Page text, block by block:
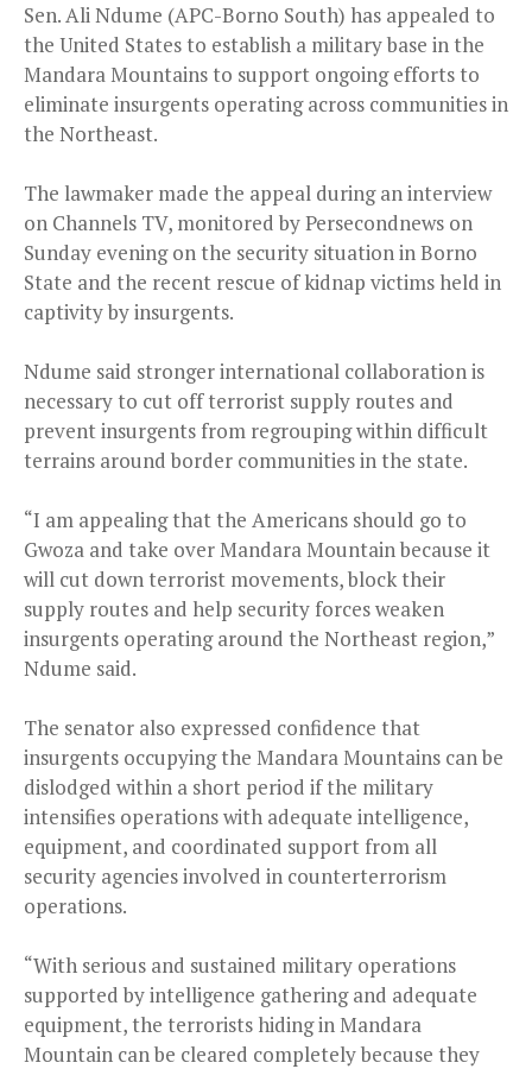
Sen. Ali Ndume (APC-Borno South) has appealed to
the United States to establish a military base in the
Mandara Mountains to support ongoing efforts to
eliminate insurgents operating across communities in
the Northeast.
The lawmaker made the appeal during an interview
on Channels TV, monitored by Persecondnews on
Sunday evening on the security situation in Borno
State and the recent rescue of kidnap victims held in
captivity by insurgents.
Ndume said stronger international collaboration is
necessary to cut off terrorist supply routes and
prevent insurgents from regrouping within difficult
terrains around border communities in the state.
“I am appealing that the Americans should go to
Gwoza and take over Mandara Mountain because it
will cut down terrorist movements, block their
supply routes and help security forces weaken
insurgents operating around the Northeast region,”
Ndume said.
The senator also expressed confidence that
insurgents occupying the Mandara Mountains can be
dislodged within a short period if the military
intensifies operations with adequate intelligence,
equipment, and coordinated support from all
security agencies involved in counterterrorism
operations.
“With serious and sustained military operations
supported by intelligence gathering and adequate
equipment, the terrorists hiding in Mandara
Mountain can be cleared completely because they